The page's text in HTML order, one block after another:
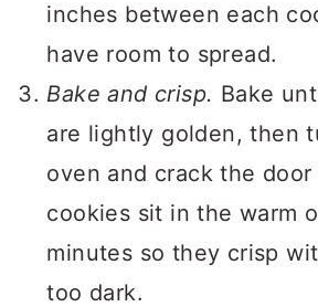
inches between each
have room to spread.
Bake and crisp. Bake
are lightly golden, then
oven and crack the
cookies sit in the warm
minutes so they crisp
too dark.